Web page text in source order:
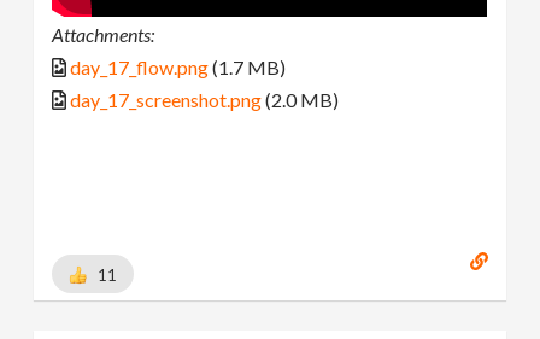
Attachments:
day_17_flow.png(1.7 MB)
day_17_screenshot.png(2.0 MB)
11